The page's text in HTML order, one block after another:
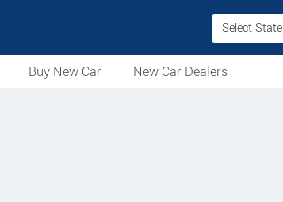
Select State
Buy New Car New Car Dealers